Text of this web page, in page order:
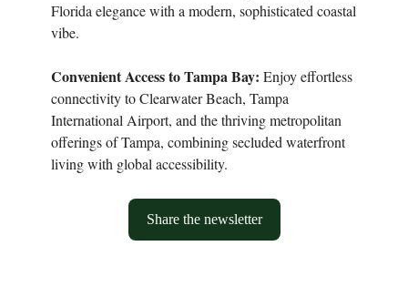
Florida elegance with a modern, sophisticated coastal
vibe.
Convenient Access to Tampa Bay: Enjoy effortless
connectivity to Clearwater Beach, Tampa
International Airport, and the thriving metropolitan
offerings of Tampa, combining secluded waterfront
living with global accessibility.
Share the newsletter